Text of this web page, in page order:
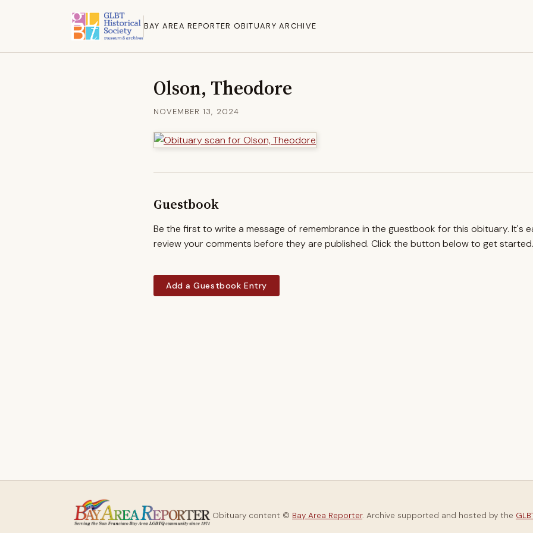
BAY AREA REPORTER OBITUARY ARCHIVE
Olson, Theodore
NOVEMBER 13, 2024
Guestbook
Be the first to write a message of remembrance in the guestbook for this obituary. It's
review your comments before they are published. Click the button below to get started.
Add a Guestbook Entry
Obituary content © Bay Area Reporter. Archive supported and hosted by the